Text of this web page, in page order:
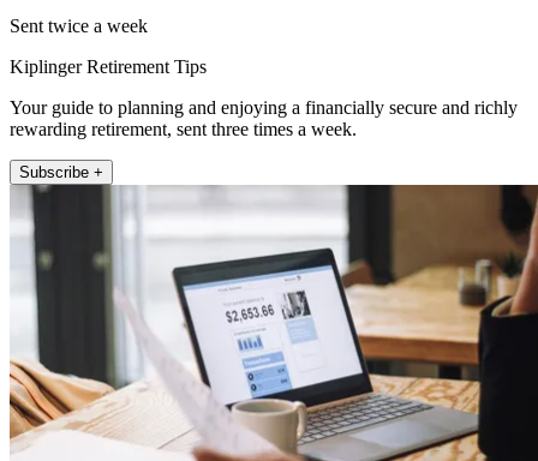
Sent twice a week
Kiplinger Retirement Tips
Your guide to planning and enjoying a financially secure and richly
rewarding retirement, sent three times a week.
Subscribe +